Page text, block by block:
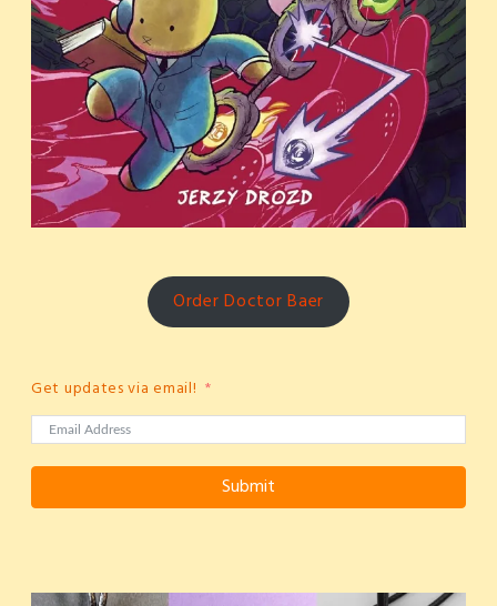
Order Doctor Baer
Get updates via email!
Submit